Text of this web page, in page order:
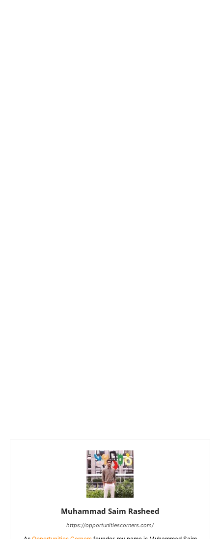
Muhammad Saim Rasheed
https://opportunitiescorners.com/